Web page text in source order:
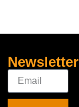
Newsletter